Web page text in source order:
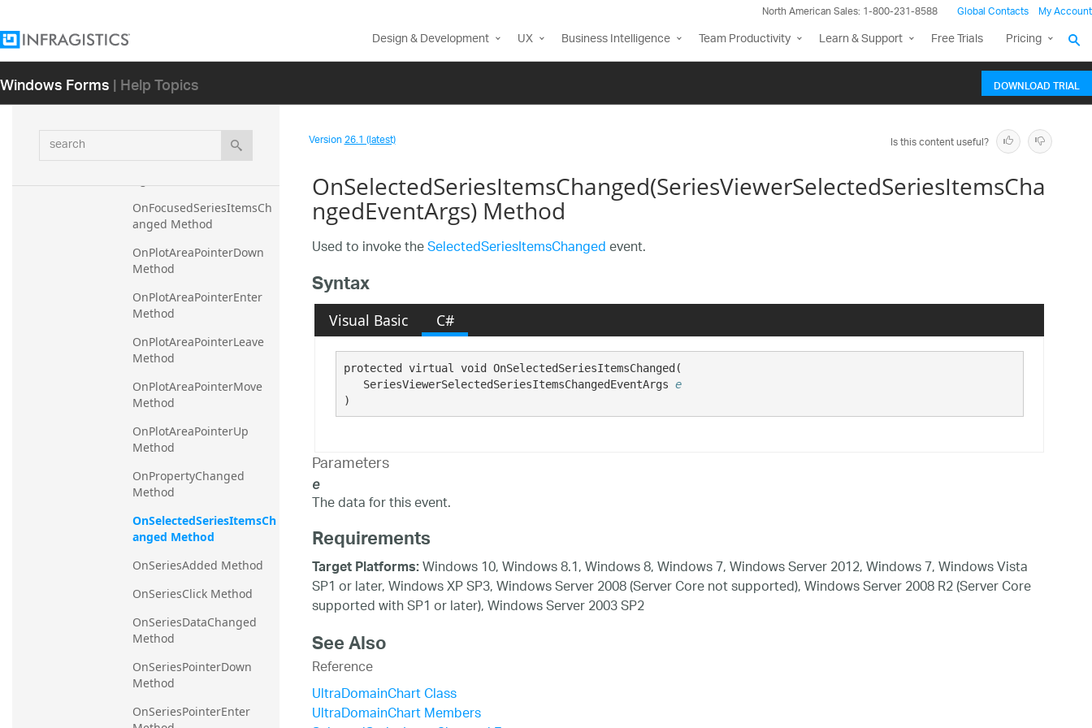
North American Sales: 1-800-231-8588 Global Contacts My Account
Design & Development UX Business Intelligence Team Productivity Learn & Support Free Trials Pricing
Windows Forms| Help Topics DOWNLOAD TRIAL
search
ating Method
OnCalloutStyleUpdating
Method
OnDetach Method
OnFilterStringErrorsParsi
OnFocusedSeriesItemsCh
anged Method
OnPlotAreaPointerDown
Method
OnPlotAreaPointerEnter
Method
OnPlotAreaPointerLeave
Method
OnPlotAreaPointerMove
Method
OnPlotAreaPointerUp
Method
OnPropertyChanged
Method
OnSelectedSeriesItemsCh
anged Method
OnSeriesAdded Method
OnSeriesClick Method
OnSeriesDataChanged
Method
OnSeriesPointerDown
Method
OnSeriesPointerEnter
Version26.1 (latest) Is this content useful?
OnSelectedSeriesItemsChanged(SeriesViewerSelectedSeriesItemsCha
ngedEventArgs) Method
Used to invoke theSelectedSeriesItemsChangedevent.
Syntax
Visual Basic C#
protected virtual void OnSelectedSeriesItemsChanged(
SeriesViewerSelectedSeriesItemsChangedEventArgs e
)
Parameters
e
The data for this event.
Requirements
Target Platforms:Windows 10, Windows 8.1, Windows 8, Windows 7, Windows Server 2012, Windows 7, Windows Vista
SP1 or later, Windows XP SP3, Windows Server 2008 (Server Core not supported), Windows Server 2008 R2 (Server Core
supported with SP1 or later), Windows Server 2003 SP2
See Also
Reference
UltraDomainChart Class
UltraDomainChart Members